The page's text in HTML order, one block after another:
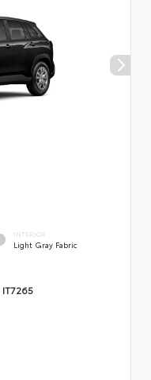
INTERIOR
Light Gray Fabric
IT7265